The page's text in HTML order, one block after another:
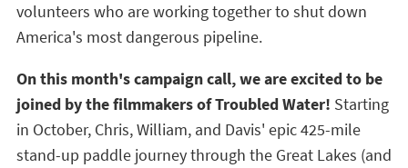
volunteers who are working together to shut down
America's most dangerous pipeline.
On this month's campaign call, we are excited to be
joined by the filmmakers of Troubled Water! Starting
in October, Chris, William, and Davis' epic 425-mile
stand-up paddle journey through the Great Lakes (and